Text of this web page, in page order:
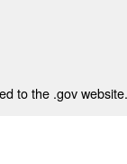
to the .gov